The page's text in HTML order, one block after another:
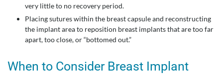
very little to no recovery period.
Placing sutures within the breast capsule and reconstructing
the implant area to reposition breast implants that are too far
apart, too close, or “bottomed out.”
When to Consider Breast Implant